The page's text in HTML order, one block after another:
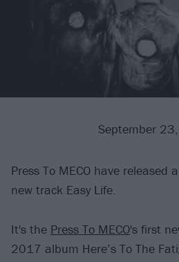
September
Press To MECO have released
new track Easy Life.
It's the Press To MECO's first
2017 album Here’s To The